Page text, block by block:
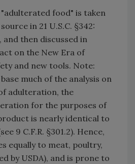
food" is taken
in 21 U.S.C. §342:
then discussed in
on the New Era of
and new tools. Note:
much of the analysis on
adulteration, the
for the purposes of
is nearly identical to
9 C.F.R. §301.2). Hence,
equally to meat, poultry,
by USDA), and is prone to